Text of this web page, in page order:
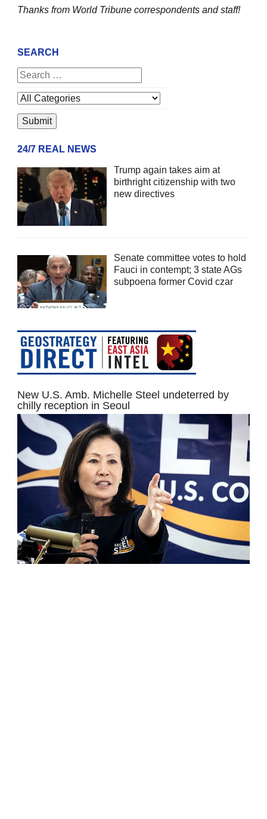
Thanks from World Tribune correspondents and staff!
SEARCH
24/7 REAL NEWS
Trump again takes aim at
birthright citizenship with two
new directives
Senate committee votes to hold
Fauci in contempt; 3 state AGs
subpoena former Covid czar
New U.S. Amb. Michelle Steel undeterred by
chilly reception in Seoul